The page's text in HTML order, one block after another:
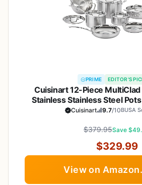
PRIME EDITOR'S
Cuisinart 12-Piece MultiClad
Stainless Stainless Steel
Cookware Set Compatible with
500°F, Silver
Cuisinart 9.7/10BUSA
$379.95Save
$329.99
View on